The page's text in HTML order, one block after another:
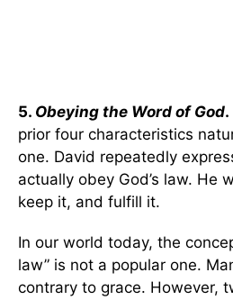
5. Obeying the Word of God.
prior four characteristics
one. David repeatedly
actually obey God’s law. He
keep it, and fulfill it.
In our world today, the
law” is not a popular one.
contrary to grace. However,